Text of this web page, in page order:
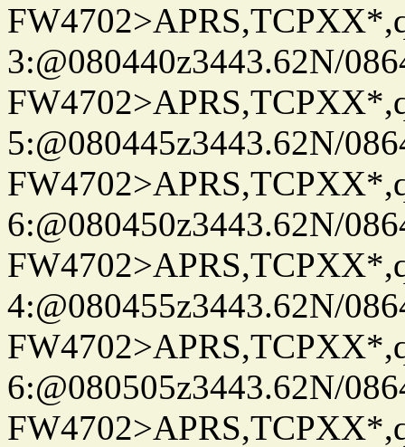
3:@080440z3443.62N/
5:@080445z3443.62N/
6:@080450z3443.62N/
4:@080455z3443.62N/
6:@080505z3443.62N/